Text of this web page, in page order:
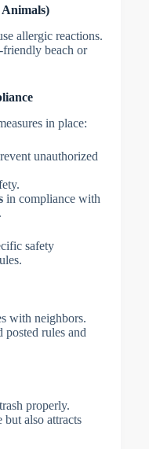
Animals)
allergic reactions.
beach or
in place:
unauthorized
in compliance with
safety
with neighbors.
posted rules and
properly.
also attracts